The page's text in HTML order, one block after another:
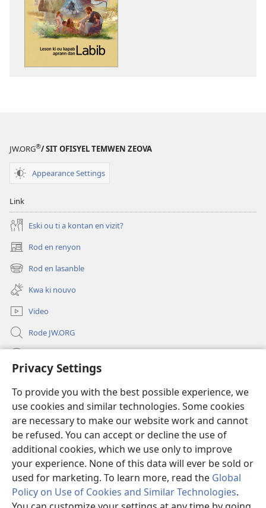
Privacy Settings
To provide you with the best possible experience, we
use cookies and similar technologies. Some cookies
are necessary to make our website work and cannot
be refused. You can accept or decline the use of
additional cookies, which we use only to improve
your experience. None of this data will ever be sold or
used for marketing. To learn more, read the Global
Policy on Use of Cookies and Similar Technologies.
JW.ORG®/ SIT OFISYEL TEMWEN ZEOVA
Appearance Settings
Link
Eski ou ti a kontan en vizit?
Rod en renyon
(opens
new
window)
Rod en lasanble
(opens
new
window)
Kwa ki nouvo
Video
Rode JW.ORG
(opens
window)Watchtower BIBLIOTEK LO ENTERNET
(opens
new
window)JW Hub ®
(opens
new
window)
Copyright© 2026 Watch Tower Bible and Tract Society of Pennsylvania.